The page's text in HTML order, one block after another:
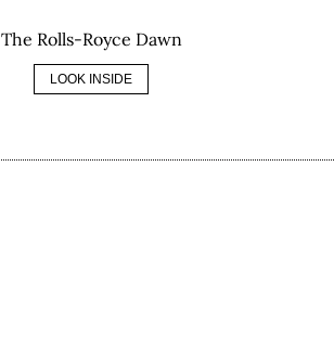
The Rolls-Royce Dawn
LOOK INSIDE